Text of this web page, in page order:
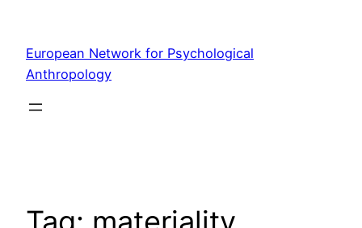
content
European Network for Psychological
Anthropology